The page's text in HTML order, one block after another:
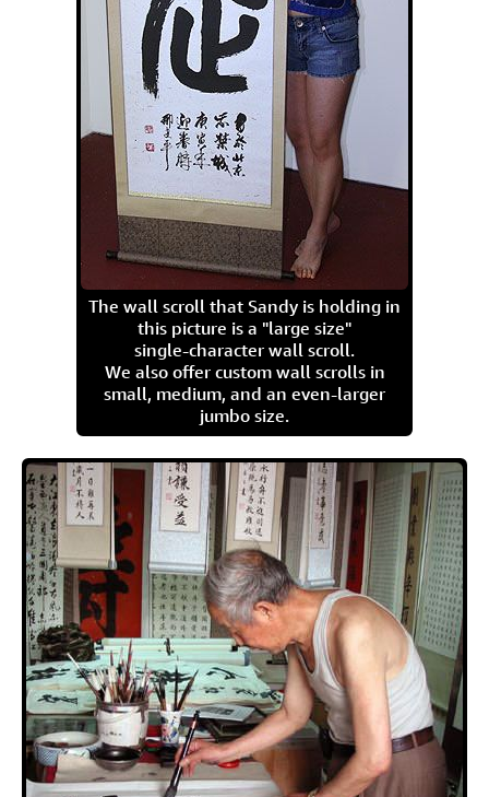
The wall scroll that Sandy is holding in
this picture is a "large size"
single-character wall scroll.
We also offer custom wall scrolls in
small, medium, and an even-larger
jumbo size.